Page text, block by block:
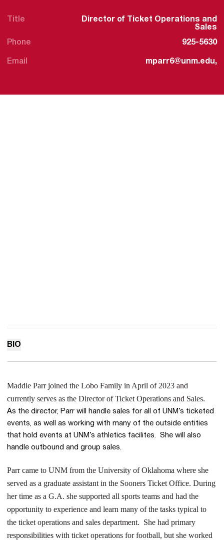
Title
Director of Ticket Operations and
Sales
Phone 925-5630
Email mparr6@unm.edu,
BIO
Maddie Parr joined the Lobo Family in April of 2023 and
currently serves as the Director of Ticket Operations and Sales.
As the director, Parr will handle sales for all of UNM’s ticketed
events, as well as working with many of the outside entities
that hold events at UNM’s athletics facilites. She will also
handle outbound and group sales.
Parr came to UNM from the University of Oklahoma where she
served as a graduate assistant in the Sooners Ticket Office. During
her time as a G.A. she supported all sports teams and had the
opportunity to experience and learn many of the tasks typical to
the ticket operations and sales department. She had primary
responsibilities with ticket operations for football, but she worked